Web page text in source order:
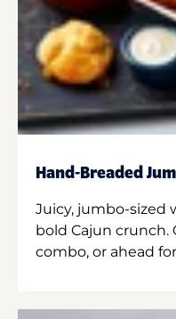
Hand-Breaded
Juicy, jumbo-sized
bold Cajun crunch.
combo, or ahead